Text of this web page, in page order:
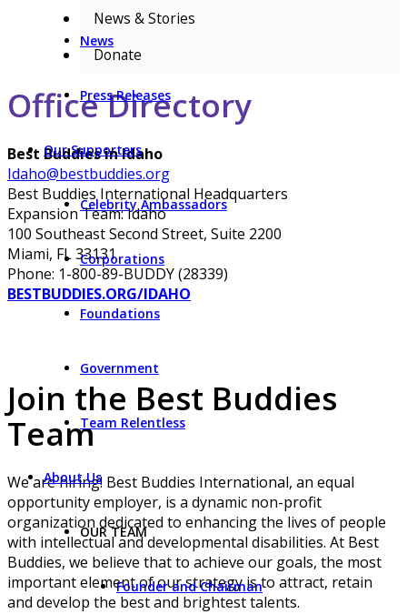
News
Press Releases
Our Supporters
Celebrity Ambassadors
Corporations
Foundations
Government
Team Relentless
About Us
OUR TEAM
Founder and Chairman
News & Stories
Donate
Office Directory
Best Buddies in Idaho
Idaho@bestbuddies.org
Best Buddies International Headquarters
Expansion Team: Idaho
100 Southeast Second Street, Suite 2200
Miami, FL 33131
Phone: 1-800-89-BUDDY (28339)
BESTBUDDIES.ORG/IDAHO
Join the Best Buddies
Team
We are hiring! Best Buddies International, an equal
opportunity employer, is a dynamic non-profit
organization dedicated to enhancing the lives of people
with intellectual and developmental disabilities. At Best
Buddies, we believe that to achieve our goals, the most
important element of our strategy is to attract, retain
and develop the best and brightest talents.